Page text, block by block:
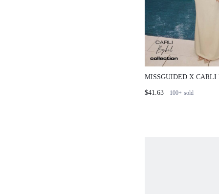
MISSGUIDED X CARLI
SKIRT CO-ORD SET
$41.63 100+ sold